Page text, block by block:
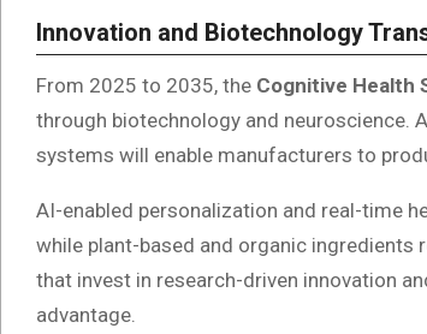
Innovation and Biotechnology
From 2025 to 2035, the Cognitive Health
through biotechnology and neuroscience.
systems will enable manufacturers to
AI-enabled personalization and real-time
while plant-based and organic
that invest in research-driven innovation
advantage.